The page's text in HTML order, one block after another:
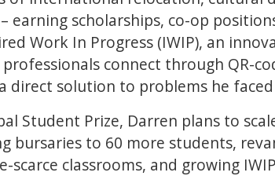
earning scholarships, co-op
Work In Progress (IWIP), an
connect through QR-
direct solution to problems he faced
Student Prize, Darren plans to
bursaries to 60 more students,
scarce classrooms, and growing